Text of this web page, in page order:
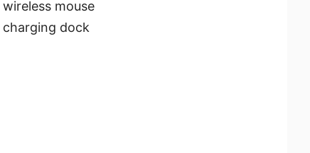
mouse
charging dock